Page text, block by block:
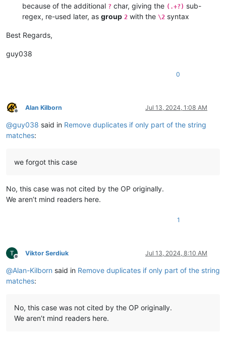
because of the additional ? char, giving the (.+?) sub-
regex, re-used later, as group 2 with the \2 syntax
Best Regards,
guy038
0
Offline
Alan Kilborn Jul 13, 2024, 1:08 AM
@guy038 said in Remove duplicates if only part of the string
matches:
we forgot this case
No, this case was not cited by the OP originally.
We aren’t mind readers here.
1
Offline
Viktor Serdiuk Jul 13, 2024, 8:10 AM
@Alan-Kilborn said in Remove duplicates if only part of the string
matches:
No, this case was not cited by the OP originally.
We aren’t mind readers here.